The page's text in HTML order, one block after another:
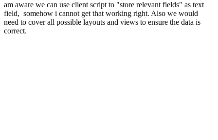
am aware we can use client script to "store relevant fields" as text
field, somehow i cannot get that working right. Also we would
need to cover all possible layouts and views to ensure the data is
correct.